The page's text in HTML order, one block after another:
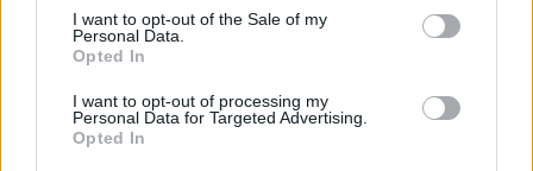
consent section.
I want to opt-out of the Sale of my
Personal Data.
Opted In
I want to opt-out of processing my
Personal Data for Targeted Advertising.
Opted In